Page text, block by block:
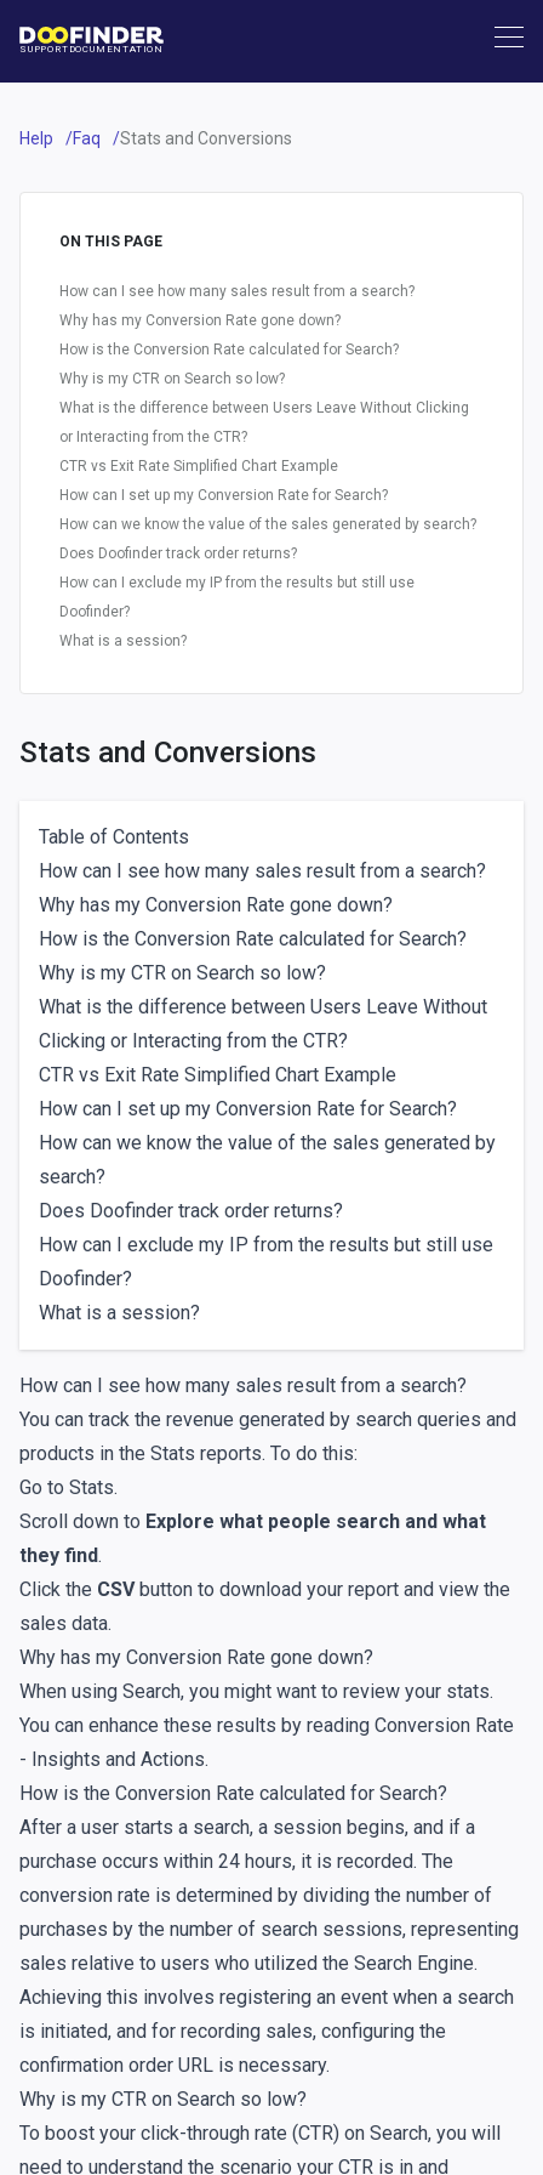
SUPPORT DOCUMENTATION
Help Faq Stats and Conversions
ON THIS PAGE
How can I see how many sales result from a search?
Why has my Conversion Rate gone down?
How is the Conversion Rate calculated for Search?
Why is my CTR on Search so low?
What is the difference between Users Leave Without Clicking
or Interacting from the CTR?
CTR vs Exit Rate Simplified Chart Example
How can I set up my Conversion Rate for Search?
How can we know the value of the sales generated by search?
Does Doofinder track order returns?
How can I exclude my IP from the results but still use
Doofinder?
What is a session?
Stats and Conversions
Table of Contents
How can I see how many sales result from a search?
Why has my Conversion Rate gone down?
How is the Conversion Rate calculated for Search?
Why is my CTR on Search so low?
What is the difference between Users Leave Without
Clicking or Interacting from the CTR?
CTR vs Exit Rate Simplified Chart Example
How can I set up my Conversion Rate for Search?
How can we know the value of the sales generated by
search?
Does Doofinder track order returns?
How can I exclude my IP from the results but still use
Doofinder?
What is a session?
How can I see how many sales result from a search?
You can track the revenue generated by search queries and
products in the Stats reports. To do this:
Go to Stats.
Scroll down to Explore what people search and what
they find.
Click the CSVbutton to download your report and view the
sales data.
Why has my Conversion Rate gone down?
When using Search, you might want to review your stats.
You can enhance these results by reading Conversion Rate
- Insights and Actions.
How is the Conversion Rate calculated for Search?
After a user starts a search, a session begins, and if a
purchase occurs within 24 hours, it is recorded. The
conversion rate is determined by dividing the number of
purchases by the number of search sessions, representing
sales relative to users who utilized the Search Engine.
Achieving this involves registering an event when a search
is initiated, and for recording sales, configuring the
confirmation order URL is necessary.
Why is my CTR on Search so low?
To boost your click-through rate (CTR) on Search, you will
need to understand the scenario your CTR is in and